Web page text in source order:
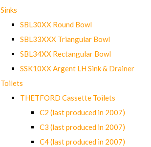
Sinks
SBL30XX Round Bowl
SBL33XXX Triangular Bowl
SBL34XX Rectangular Bowl
SSK10XX Argent LH Sink & Drainer
Toilets
THETFORD Cassette Toilets
C2 (last produced in 2007)
C3 (last produced in 2007)
C4 (last produced in 2007)